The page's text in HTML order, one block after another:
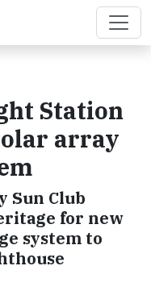
Station
array
Sun Club
for new
system to